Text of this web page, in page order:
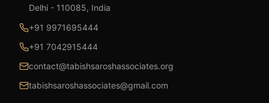
Delhi - 110085, India
+91 9971695444
+91 7042915444
contact@tabishsaroshassociates.org
tabishsaroshassociates@gmail.com